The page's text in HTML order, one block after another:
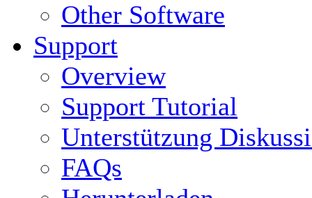
Other Software
Support
Overview
Support Tutorial
Unterstützung
FAQs